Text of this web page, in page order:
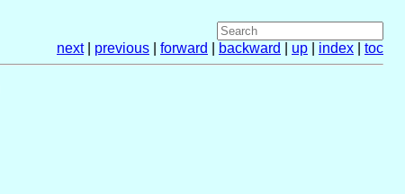
next| previous forward backward up index toc